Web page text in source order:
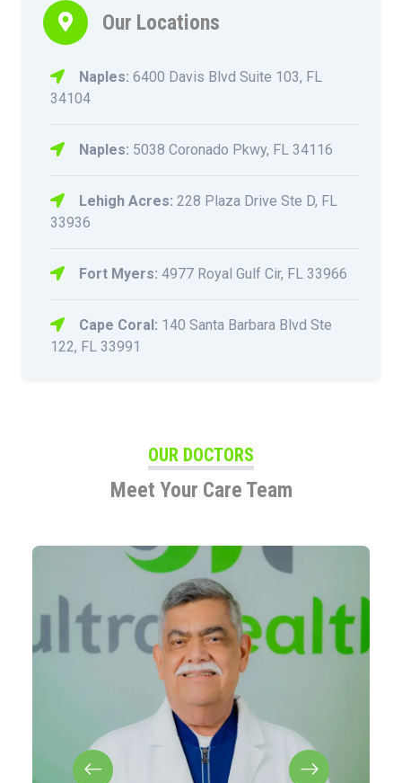
Our Locations
Naples: 6400 Davis Blvd Suite 103, FL
34104
Naples: 5038 Coronado Pkwy, FL 34116
Lehigh Acres: 228 Plaza Drive Ste D, FL
33936
Fort Myers: 4977 Royal Gulf Cir, FL 33966
Cape Coral: 140 Santa Barbara Blvd Ste
122, FL 33991
OUR DOCTORS
Meet Your Care Team